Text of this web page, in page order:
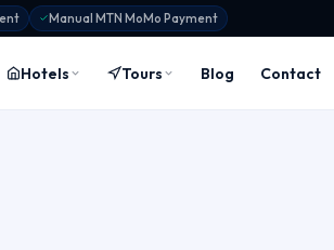
Manual MTN MoMo Payment
Hotels Tours Blog Contact